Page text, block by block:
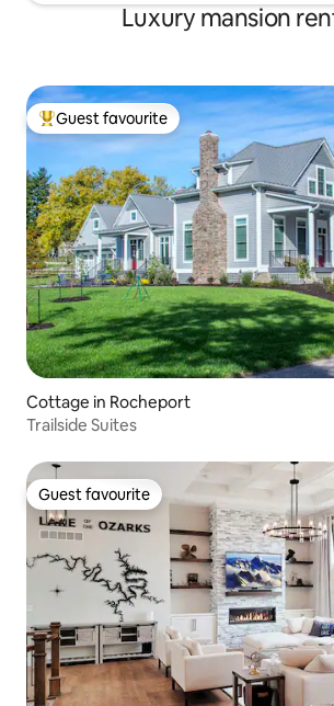
Luxury mansion
Top guest favourite
Guest favourite
Cottage in Rocheport
Trailside Suites
Guest favourite
Guest favourite